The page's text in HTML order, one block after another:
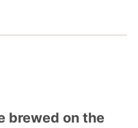
brewed on the